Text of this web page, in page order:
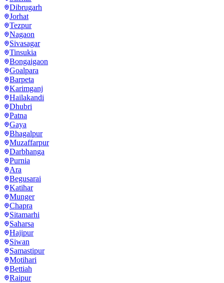
Dibrugarh
Jorhat
Tezpur
Nagaon
Sivasagar
Tinsukia
Bongaigaon
Goalpara
Barpeta
Karimganj
Hailakandi
Dhubri
Patna
Gaya
Bhagalpur
Muzaffarpur
Darbhanga
Purnia
Ara
Begusarai
Katihar
Munger
Chapra
Sitamarhi
Saharsa
Hajipur
Siwan
Samastipur
Motihari
Bettiah
Raipur